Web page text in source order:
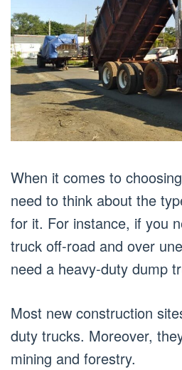
When it comes to
need to think about the
for it. For instance, if you
truck off-road and over
need a heavy-duty dump
Most new construction
duty trucks. Moreover,
mining and forestry.